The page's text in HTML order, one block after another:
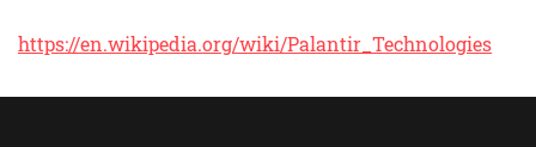
https://en.wikipedia.org/wiki/Palantir_Technologies